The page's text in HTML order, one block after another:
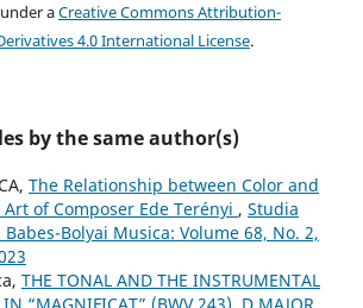
aCreative Commons Attribution-
4.0 International License.
by the same author(s)
The Relationship between Color and
of Composer Ede Terényi , Studia
Bolyai Musica: Volume 68, No. 2,
THE TONAL AND THE INSTRUMENTAL